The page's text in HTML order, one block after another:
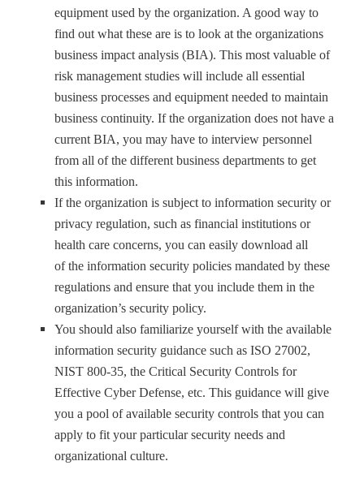
equipment used by the organization. A good way to
find out what these are is to look at the organizations
business impact analysis (BIA). This most valuable of
risk management studies will include all essential
business processes and equipment needed to maintain
business continuity. If the organization does not have a
current BIA, you may have to interview personnel
from all of the different business departments to get
this information.
If the organization is subject to information security or
privacy regulation, such as financial institutions or
health care concerns, you can easily download all
ofthe information security policies mandated by these
regulations and ensure that you include them in the
organization’s security policy.
You should also familiarize yourself with the available
information security guidance such as ISO 27002,
NIST 800-35, the Critical Security Controls for
Effective Cyber Defense, etc. This guidance will give
you a pool of available security controls that you can
apply to fit your particular security needs and
organizational culture.